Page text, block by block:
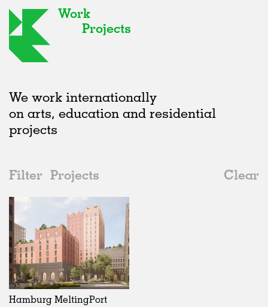
Work
Projects
We work internationally
on arts, education and residential
projects
Filter Projects
Clear
2020s
All
2020s
2010s
2000s
Offices
All
Adaptive Reuse
Galleries
Exhibitions
Installations
Artist Studios
Status
All
Realised
In Progress
Unrealised
Landscape
All
Art
Architecture
Fashion
Germany
All
Belgium
China
Hamburg MeltingPort